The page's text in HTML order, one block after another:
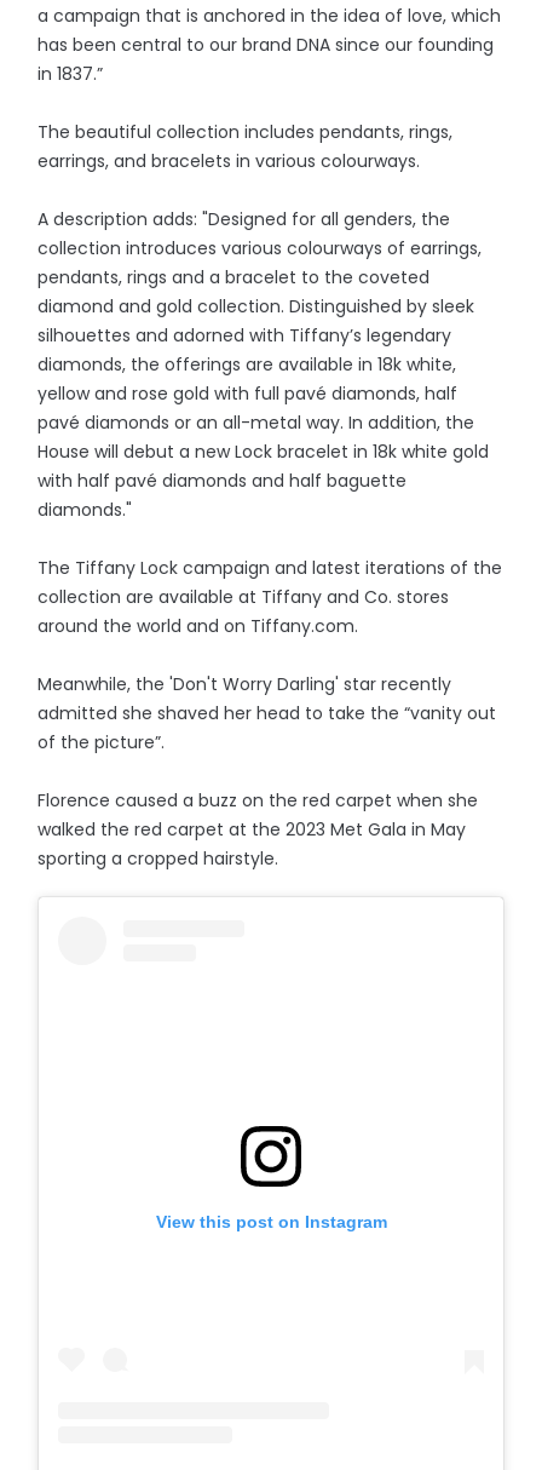
a campaign that is anchored in the idea of love, which
has been central to our brand DNA since our founding
in 1837.”
The beautiful collection includes pendants, rings,
earrings, and bracelets in various colourways.
A description adds: "Designed for all genders, the
collection introduces various colourways of earrings,
pendants, rings and a bracelet to the coveted
diamond and gold collection. Distinguished by sleek
silhouettes and adorned with Tiffany’s legendary
diamonds, the offerings are available in 18k white,
yellow and rose gold with full pavé diamonds, half
pavé diamonds or an all-metal way. In addition, the
House will debut a new Lock bracelet in 18k white gold
with half pavé diamonds and half baguette
diamonds."
The Tiffany Lock campaign and latest iterations of the
collection are available at Tiffany and Co. stores
around the world and on Tiffany.com.
Meanwhile, the 'Don't Worry Darling' star recently
admitted she shaved her head to take the “vanity out
of the picture”.
Florence caused a buzz on the red carpet when she
walked the red carpet at the 2023 Met Gala in May
sporting a cropped hairstyle.
View this post on Instagram